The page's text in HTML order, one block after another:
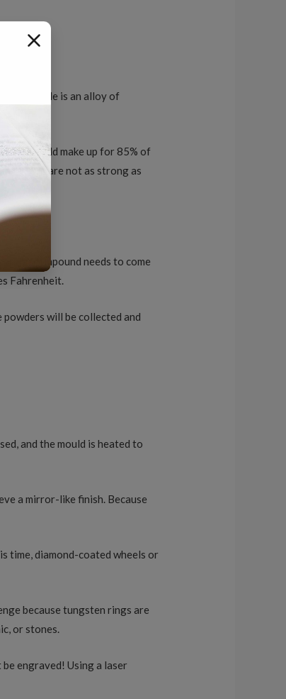
carbide is an alloy of
should make up for 85% of
these are not as strong as
compound needs to come
Fahrenheit.
will be collected and
and the mould is heated to
a mirror-like finish. Because
time, diamond-coated wheels or
because tungsten rings are
or stones.
engraved! Using a laser